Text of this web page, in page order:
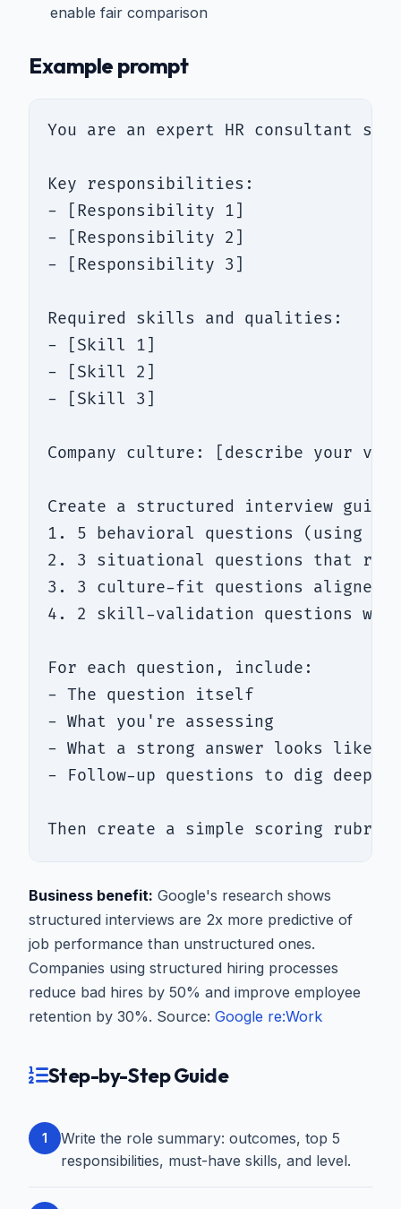
enable fair comparison
Example prompt
You are an expert HR
Key responsibilities:
- [Responsibility 1]
- [Responsibility 2]
- [Responsibility 3]
Required skills and qualities:
- [Skill 1]
- [Skill 2]
- [Skill 3]
Company culture: [describe your
Create a structured interview
1. 5 behavioral questions (using
2. 3 situational questions that
3. 3 culture-fit questions aligned
4. 2 skill-validation questions with
For each question, include:
- The question itself
- What you're assessing
- What a strong answer looks like
- Follow-up questions to dig deeper
Then create a simple scoring
Business benefit: Google's research shows
structured interviews are 2x more predictive of
job performance than unstructured ones.
Companies using structured hiring processes
reduce bad hires by 50% and improve employee
retention by 30%. Source: Google re:Work
Step-by-Step Guide
1
Write the role summary: outcomes, top 5
responsibilities, must-have skills, and level.